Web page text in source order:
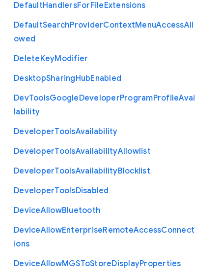
DefaultHandlersForFileExtensions
DefaultSearchProviderContextMenuAccessAll
owed
DeleteKeyModifier
DesktopSharingHubEnabled
DevToolsGoogleDeveloperProgramProfileAvai
lability
DeveloperToolsAvailability
DeveloperToolsAvailabilityAllowlist
DeveloperToolsAvailabilityBlocklist
DeveloperToolsDisabled
DeviceAllowBluetooth
DeviceAllowEnterpriseRemoteAccessConnect
ions
DeviceAllowMGSToStoreDisplayProperties